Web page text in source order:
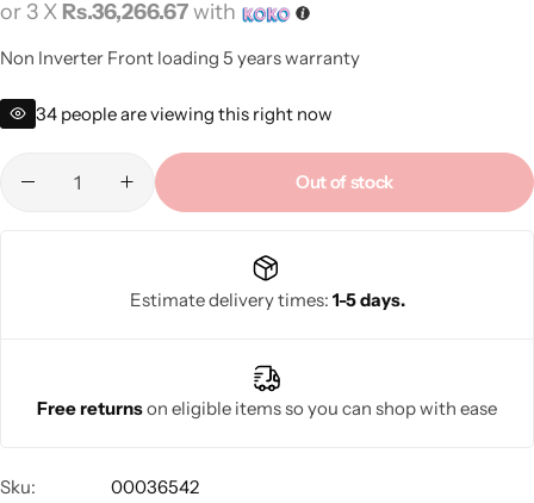
or 3 X Rs.36,266.67with
Non Inverter Front loading 5 years warranty
34 people are viewing this right now
Out of stock
Estimate delivery times: 1-5 days.
Free returnson eligible items so you can shop with ease
Sku: 00036542